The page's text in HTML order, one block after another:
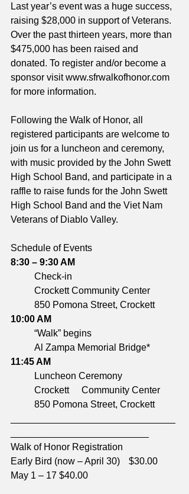
Last year’s event was a huge success,
raising $28,000 in support of Veterans.
Over the past thirteen years, more than
$475,000 has been raised and
donated. To register and/or become a
sponsor visit www.sfrwalkofhonor.com
for more information.
Following the Walk of Honor, all
registered participants are welcome to
join us for a luncheon and ceremony,
with music provided by the John Swett
High School Band, and participate in a
raffle to raise funds for the John Swett
High School Band and the Viet Nam
Veterans of Diablo Valley.
Schedule of Events
	Check-in
	Crockett Community Center
	850 Pomona Street, Crockett
10:00 AM
	Al Zampa Memorial Bridge*
	Crockett 	Community Center
	850 Pomona Street, Crockett
Walk of Honor Registration
Early Bird (now – April 30)	$30.00
May 1 – 17 $40.00